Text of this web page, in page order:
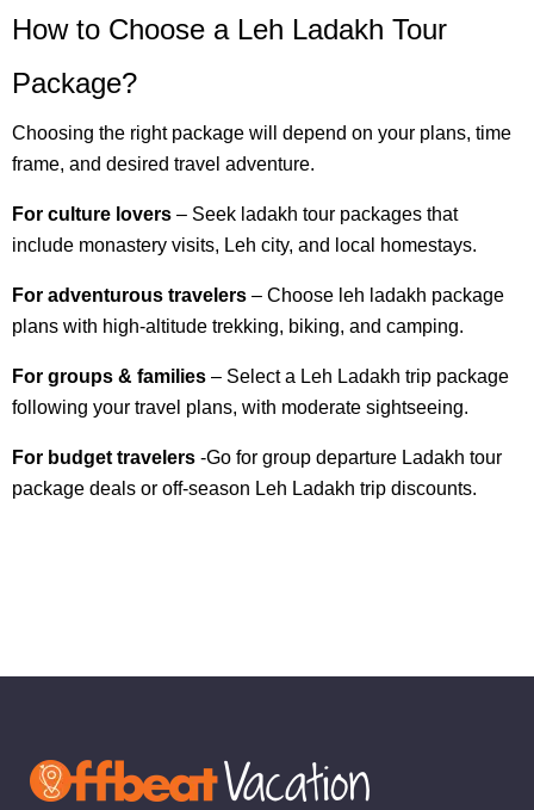
How to Choose a Leh Ladakh Tour
Package?
Choosing the right package will depend on your plans, time
frame, and desired travel adventure.
For culture lovers – Seek ladakh tour packages that
include monastery visits, Leh city, and local homestays.
For adventurous travelers – Choose leh ladakh package
plans with high-altitude trekking, biking, and camping.
For groups & families – Select a Leh Ladakh trip package
following your travel plans, with moderate sightseeing.
For budget travelers -Go for group departure Ladakh tour
package deals or off-season Leh Ladakh trip discounts.